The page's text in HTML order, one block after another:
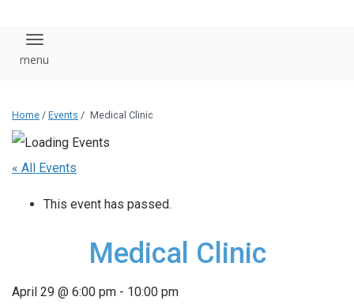
Toggle navigation
Home / Events / Medical Clinic
« All Events
This event has passed.
Medical Clinic
April 29 @ 6:00 pm - 10:00 pm